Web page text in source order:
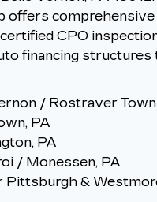
offers
CPO
financing structures
/ Rostraver
PA
PA
/ Monessen, PA
Pittsburgh &